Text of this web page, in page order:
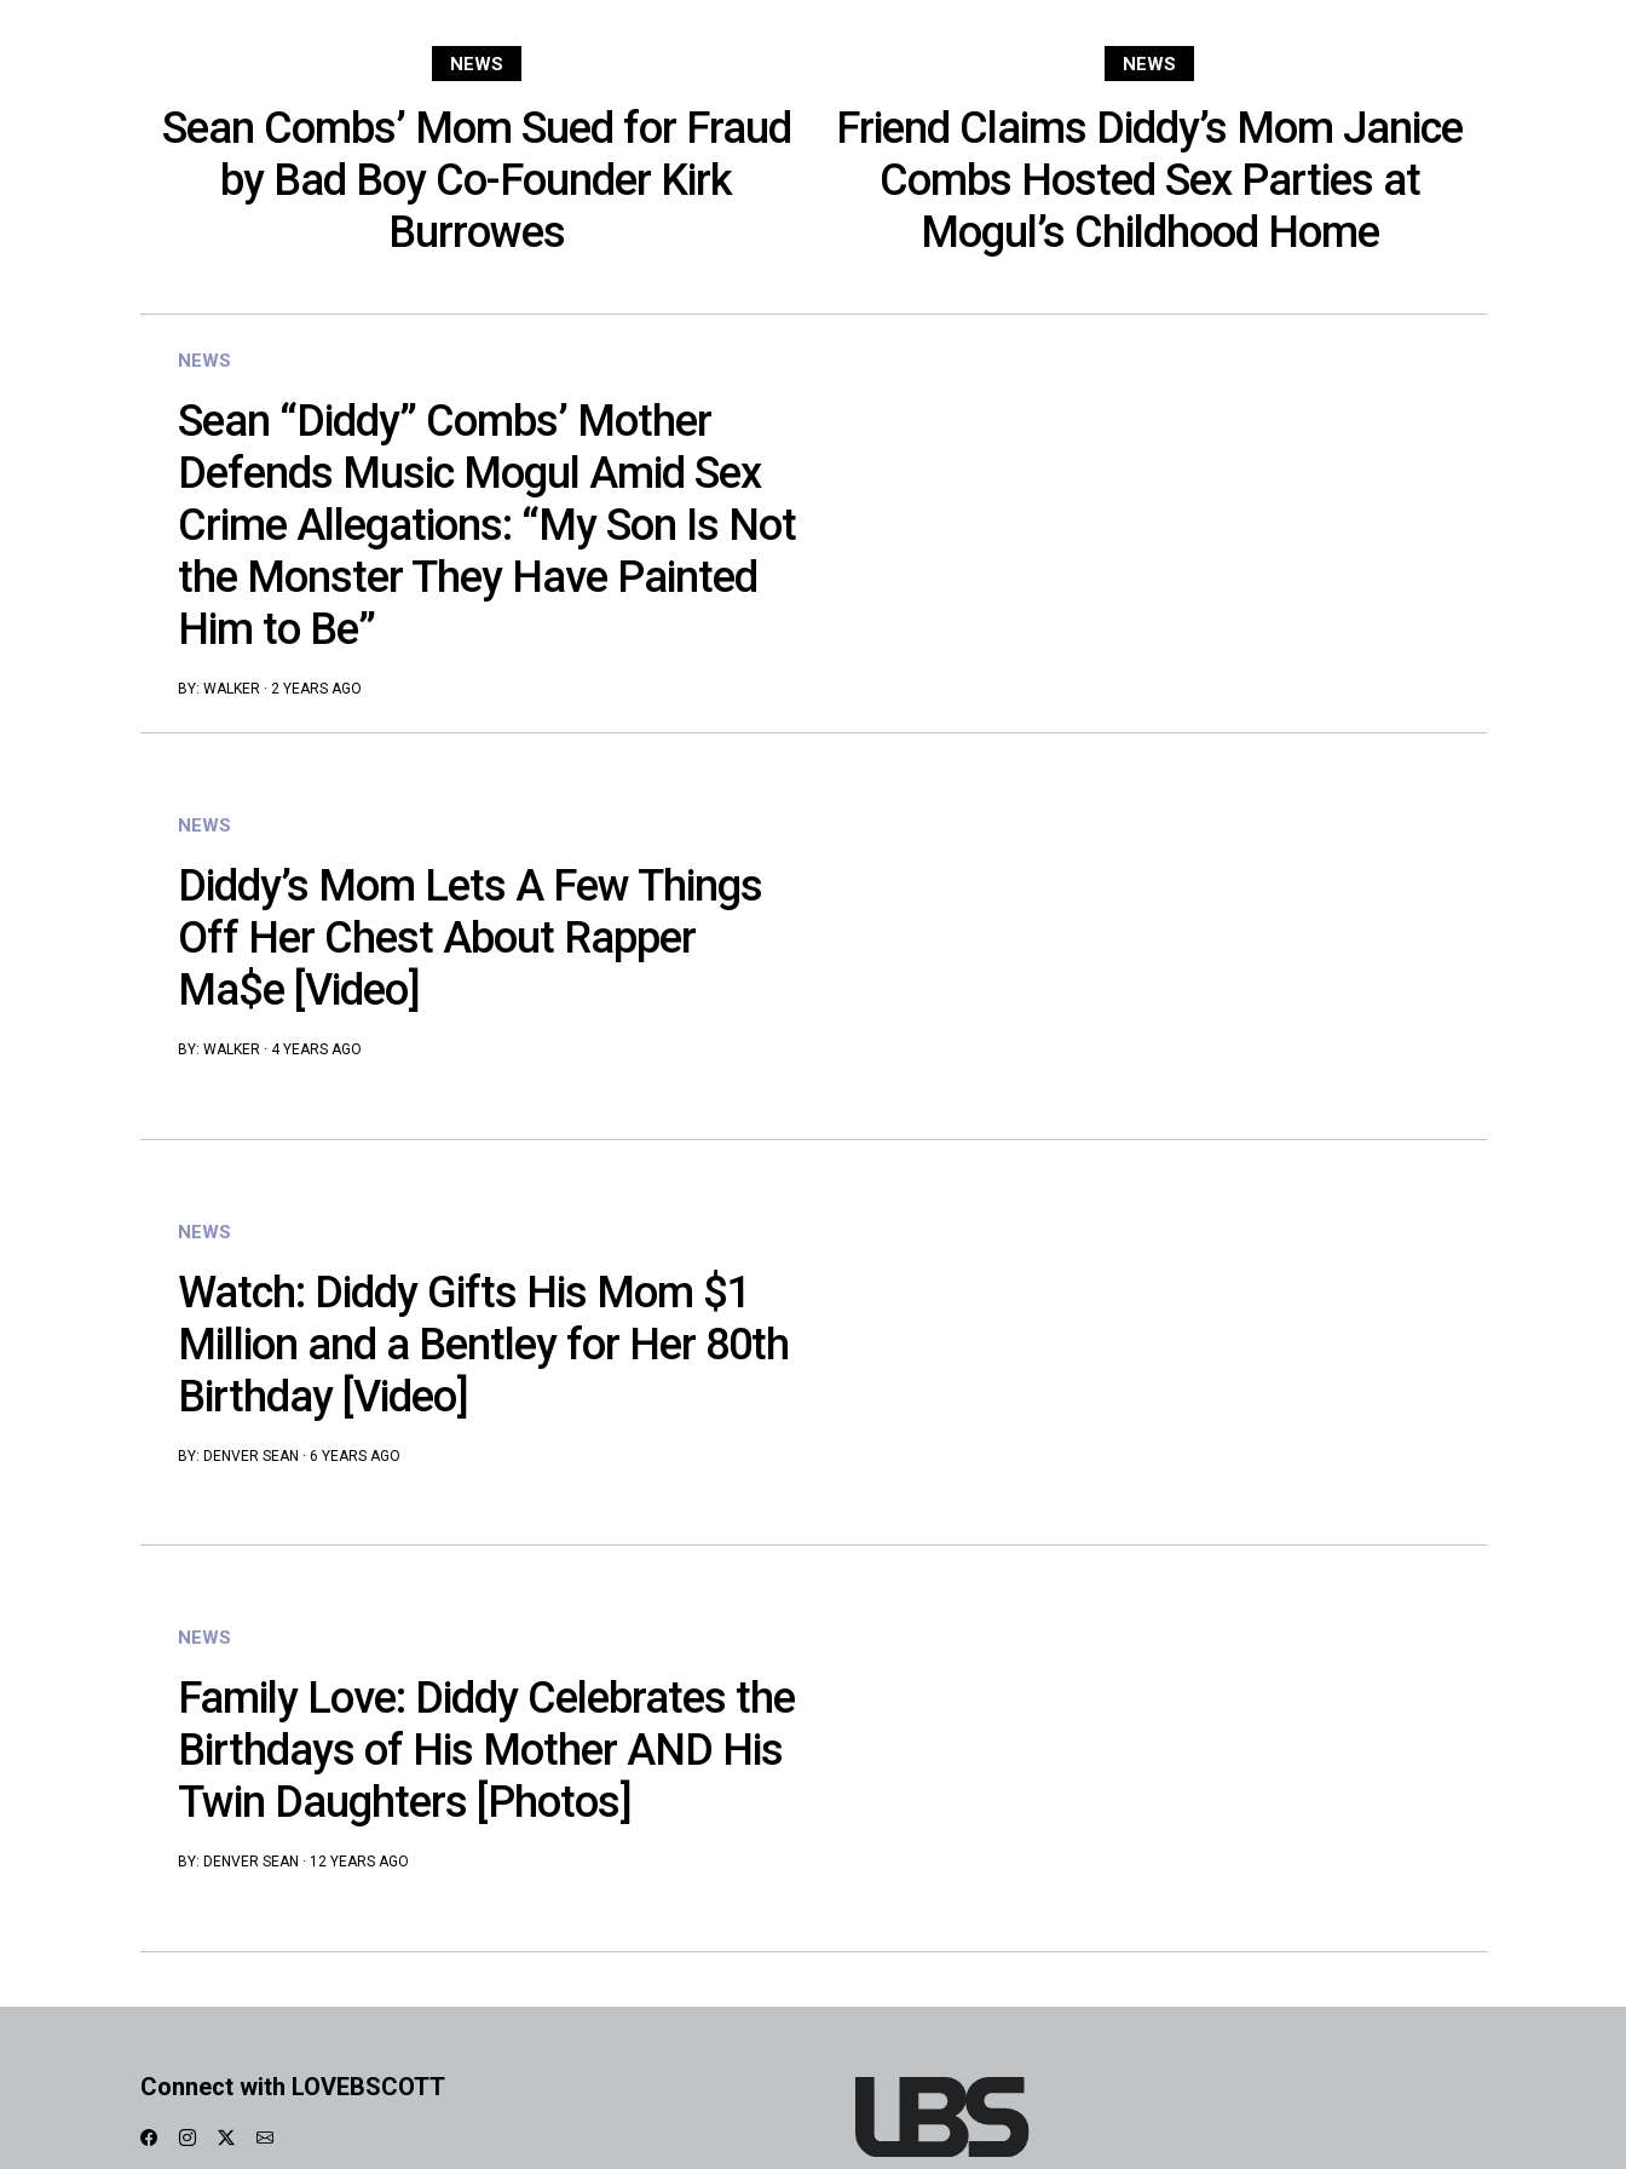
NEWS
Sean Combs’ Mom Sued for Fraud
by Bad Boy Co-Founder Kirk
Burrowes
NEWS
Friend Claims Diddy’s Mom Janice
Combs Hosted Sex Parties at
Mogul’s Childhood Home
NEWS
Sean “Diddy” Combs’ Mother
Defends Music Mogul Amid Sex
Crime Allegations: “My Son Is Not
the Monster They Have Painted
Him to Be”
BY: WALKER · 2 YEARS AGO
NEWS
Diddy’s Mom Lets A Few Things
Off Her Chest About Rapper
Ma$e [Video]
BY: WALKER · 4 YEARS AGO
NEWS
Watch: Diddy Gifts His Mom $1
Million and a Bentley for Her 80th
Birthday [Video]
BY: DENVER SEAN · 6 YEARS AGO
NEWS
Family Love: Diddy Celebrates the
Birthdays of His Mother AND His
Twin Daughters [Photos]
BY: DENVER SEAN · 12 YEARS AGO
Connect with LOVEBSCOTT